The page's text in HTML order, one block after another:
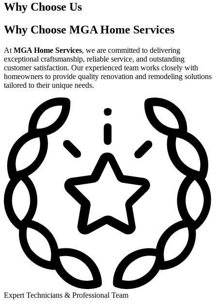
Why Choose Us
Why Choose MGA Home Services
At MGA Home Services, we are committed to delivering
exceptional craftsmanship, reliable service, and outstanding
customer satisfaction. Our experienced team works closely with
homeowners to provide quality renovation and remodeling solutions
tailored to their unique needs.
Expert Technicians & Professional Team